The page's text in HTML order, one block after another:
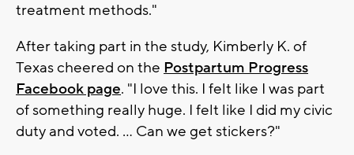
treatment methods."
After taking part in the study, Kimberly K. of
Texas cheered on the Postpartum Progress
Facebook page. "I love this. I felt like I was part
of something really huge. I felt like I did my civic
duty and voted. ... Can we get stickers?"